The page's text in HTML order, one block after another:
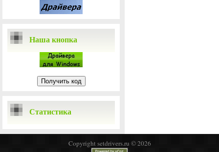
Наша кнопка
Статистика
Copyright setdrivers.ru © 2026